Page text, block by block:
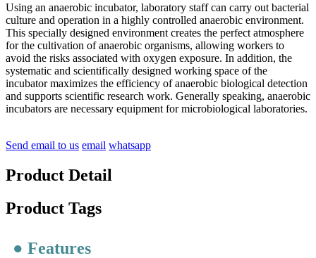
Using an anaerobic incubator, laboratory staff can carry out bacterial
culture and operation in a highly controlled anaerobic environment.
This specially designed environment creates the perfect atmosphere
for the cultivation of anaerobic organisms, allowing workers to
avoid the risks associated with oxygen exposure. In addition, the
systematic and scientifically designed working space of the
incubator maximizes the efficiency of anaerobic biological detection
and supports scientific research work. Generally speaking, anaerobic
incubators are necessary equipment for microbiological laboratories.
Send email to us email whatsapp
Product Detail
Product Tags
● Features